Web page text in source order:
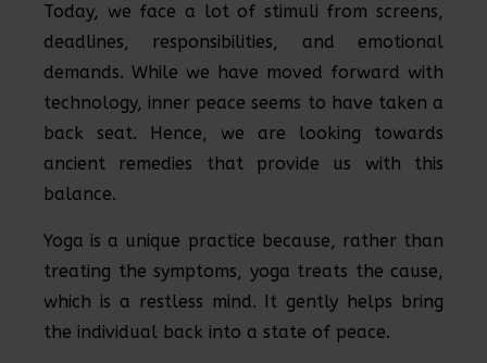
Today, we face a lot of stimuli from screens,
deadlines, responsibilities, and emotional
demands. While we have moved forward with
technology, inner peace seems to have taken a
back seat. Hence, we are looking towards
ancient remedies that provide us with this
balance.
Yoga is a unique practice because, rather than
treating the symptoms, yoga treats the cause,
which is a restless mind. It gently helps bring
the individual back into a state of peace.